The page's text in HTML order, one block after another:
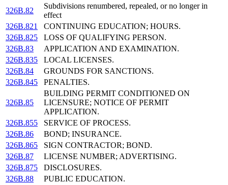
326B.82
Subdivisions renumbered, repealed, or no longer in
effect
326B.821
CONTINUING EDUCATION; HOURS.
326B.825
LOSS OF QUALIFYING PERSON.
326B.83
APPLICATION AND EXAMINATION.
326B.835
LOCAL LICENSES.
326B.84
GROUNDS FOR SANCTIONS.
326B.845
PENALTIES.
326B.85
BUILDING PERMIT CONDITIONED ON
LICENSURE; NOTICE OF PERMIT
APPLICATION.
326B.855
SERVICE OF PROCESS.
326B.86
BOND; INSURANCE.
326B.865
SIGN CONTRACTOR; BOND.
326B.87
LICENSE NUMBER; ADVERTISING.
326B.875
DISCLOSURES.
326B.88
PUBLIC EDUCATION.